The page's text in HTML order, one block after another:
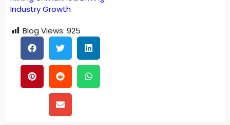
Industry Growth
Blog Views: 925